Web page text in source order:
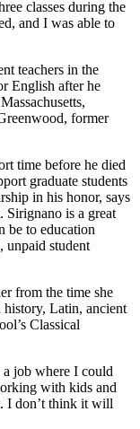
classes during the
and I was able to
teachers in the
English after he
former
time before he died
graduate students
in his honor, says
Sirignano is a great
be to education
unpaid student
from the time she
history, Latin, ancient
Classical
job where I could
with kids and
I don’t think it will